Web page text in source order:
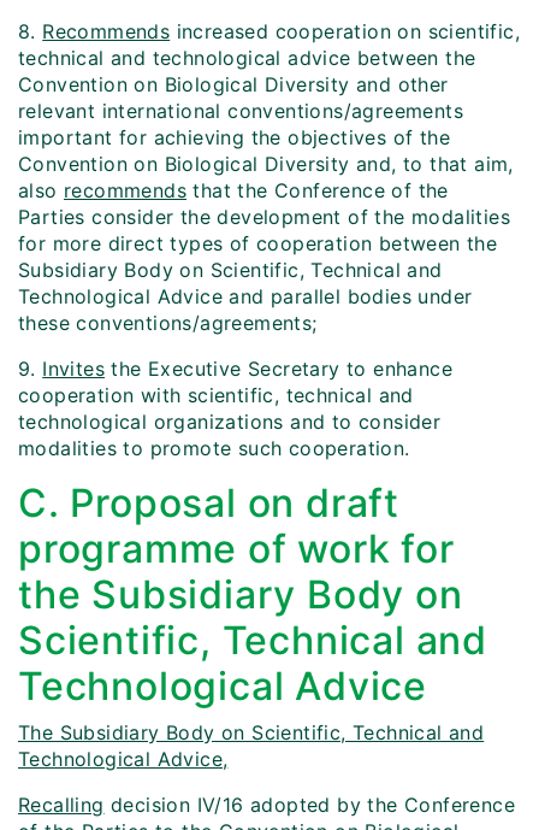
8. Recommends increased cooperation on scientific,
technical and technological advice between the
Convention on Biological Diversity and other
relevant international conventions/agreements
important for achieving the objectives of the
Convention on Biological Diversity and, to that aim,
also recommends that the Conference of the
Parties consider the development of the modalities
for more direct types of cooperation between the
Subsidiary Body on Scientific, Technical and
Technological Advice and parallel bodies under
these conventions/agreements;
9. Invites the Executive Secretary to enhance
cooperation with scientific, technical and
technological organizations and to consider
modalities to promote such cooperation.
C. Proposal on draft
programme of work for
the Subsidiary Body on
Scientific, Technical and
Technological Advice
The Subsidiary Body on Scientific, Technical and
Technological Advice,
Recalling decision IV/16 adopted by the Conference